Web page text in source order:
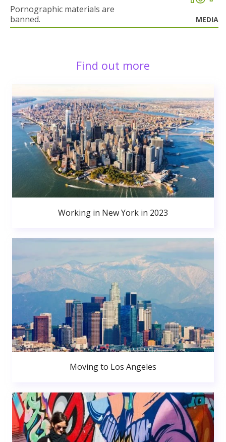
Pornographic materials are
banned.
MEDIA
Find out more
Working in New York in 2023
Moving to Los Angeles